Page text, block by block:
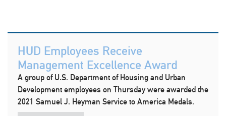
HUD Employees Receive
Management Excellence Award
A group of U.S. Department of Housing and Urban
Development employees on Thursday were awarded the
2021 Samuel J. Heyman Service to America Medals.